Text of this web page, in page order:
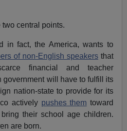
two central points.
in fact, the America, wants to
of non-English speakersthat
financial and teacher
government will have to fulfill its
nation-state to provide for its
actively pushes them toward
their school age children.
are born.